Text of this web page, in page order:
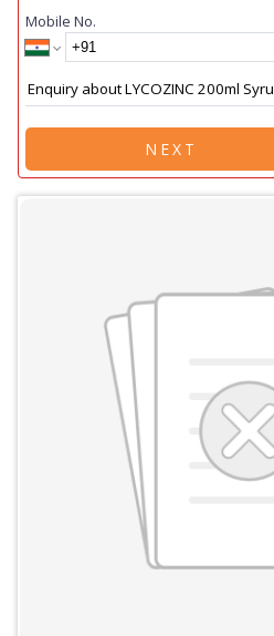
Mobile No.
NEXT